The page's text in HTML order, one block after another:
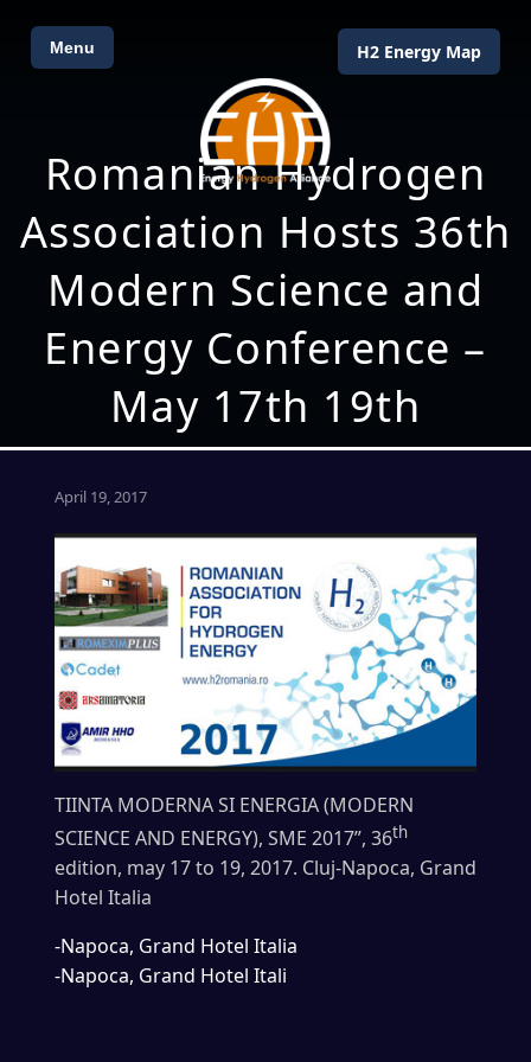
Menu H2 Energy Map
Romanian Hydrogen
Association Hosts 36th
Modern Science and
Energy Conference –
May 17th 19th
April 19, 2017
TIINTA MODERNA SI ENERGIA (MODERN
SCIENCE AND ENERGY), SME 2017”, 36th
edition, may 17 to 19, 2017. Cluj-Napoca, Grand
Hotel Italia
-Napoca, Grand Hotel Italia
-Napoca, Grand Hotel Itali